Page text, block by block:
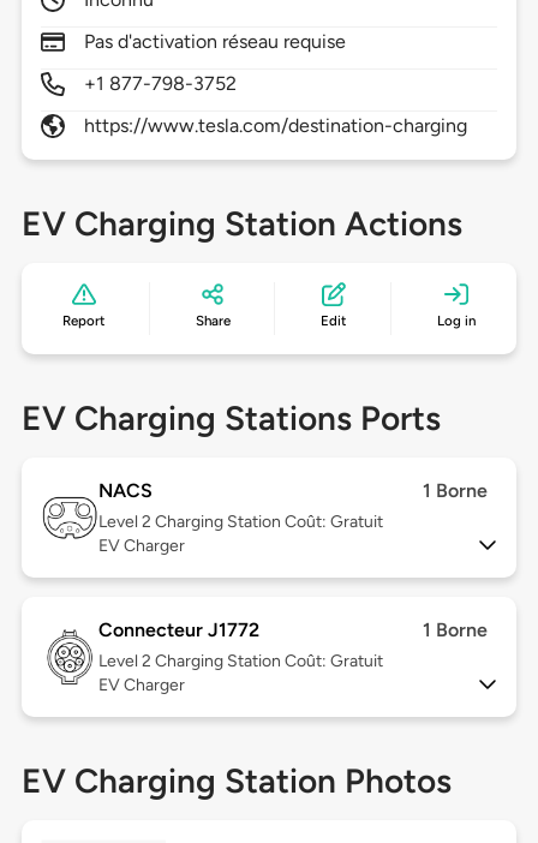
Pas d'activation réseau requise
+1 877-798-3752
https://www.tesla.com/destination-charging
EV Charging Station Actions
Report Share Edit Log in
EV Charging Stations Ports
NACS 1 Borne
Level 2 Charging Station Coût: Gratuit
EV Charger
Connecteur J1772 1 Borne
Level 2 Charging Station Coût: Gratuit
EV Charger
EV Charging Station Photos